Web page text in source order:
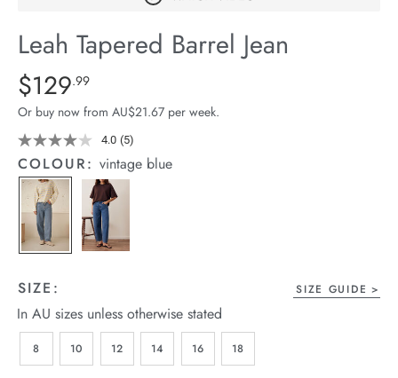
Stock
Leah Tapered Barrel Jean
Details
https://cereslife.com/leah-
tapered-
barrel-
jean/1401783-
02.html
Standard Price $129.99
$129.99
Or buy now from AU$21.67 per week.
4.0 Read
5
Reviews.
(5)
COLOUR:vintage blue
SIZE: SIZE GUIDE
In AU sizes unless otherwise stated
8 10 12 14 16 18